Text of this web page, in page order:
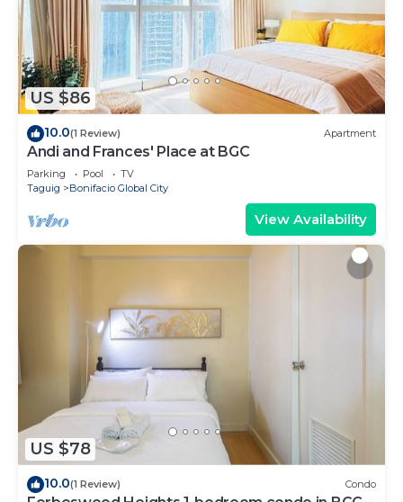
US $86
10.0(1 Review) Apartment
Andi and Frances' Place at BGC
Parking Pool
TV
Taguig
Bonifacio Global City
View Availability
US $78
10.0(1 Review) Condo